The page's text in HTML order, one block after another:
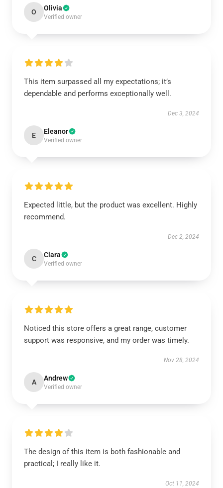
O Olivia
Verified owner
This item surpassed all my expectations; it’s
dependable and performs exceptionally well.
Dec 3, 2024
E Eleanor
Verified owner
Expected little, but the product was excellent. Highly
recommend.
Dec 2, 2024
C Clara
Verified owner
Noticed this store offers a great range, customer
support was responsive, and my order was timely.
Nov 28, 2024
A Andrew
Verified owner
The design of this item is both fashionable and
practical; I really like it.
Oct 11, 2024